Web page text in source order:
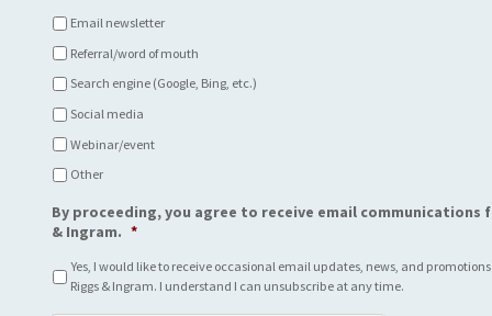
Email newsletter
Referral/word of mouth
Search engine (Google, Bing, etc.)
Social media
Webinar/event
Other
By proceeding, you agree to receive email communications
& Ingram. *
Yes, I would like to receive occasional email updates, news, and promotions
Riggs & Ingram. I understand I can unsubscribe at any time.